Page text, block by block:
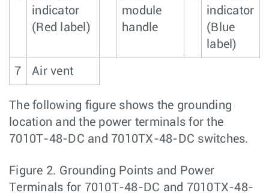
indicator
(Red label)
module
handle
indicator
(Blue
label)
7 Air vent
The following figure shows the grounding
location and the power terminals for the
7010T-48-DC and 7010TX-48-DC switches.
Figure 2. Grounding Points and Power
Terminals for 7010T-48-DC and 7010TX-48-